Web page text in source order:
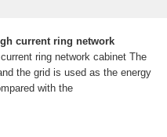
current ring network
ring network cabinet The
the grid is used as the energy
with the